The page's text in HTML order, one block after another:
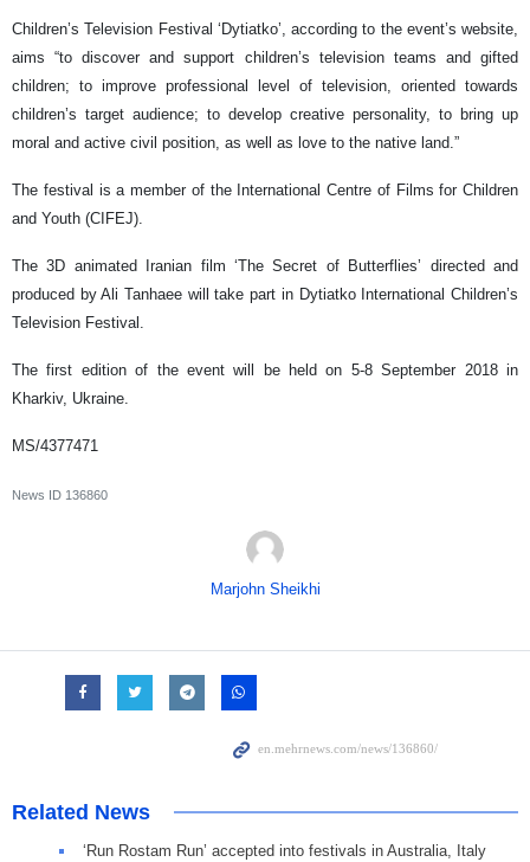
Children’s Television Festival ‘Dytiatko’, according to the event’s website,
aims “to discover and support children’s television teams and gifted
children; to improve professional level of television, oriented towards
children’s target audience; to develop creative personality, to bring up
moral and active civil position, as well as love to the native land.”
The festival is a member of the International Centre of Films for Children
and Youth (CIFEJ).
The 3D animated Iranian film ‘The Secret of Butterflies’ directed and
produced by Ali Tanhaee will take part in Dytiatko International Children’s
Television Festival.
The first edition of the event will be held on 5-8 September 2018 in
Kharkiv, Ukraine.
MS/4377471
News ID 136860
Marjohn Sheikhi
Related News
‘Run Rostam Run’ accepted into festivals in Australia, Italy